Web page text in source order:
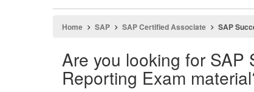
Home SAP SAP Certified Associate SAP
Are you looking for SAP
Reporting Exam